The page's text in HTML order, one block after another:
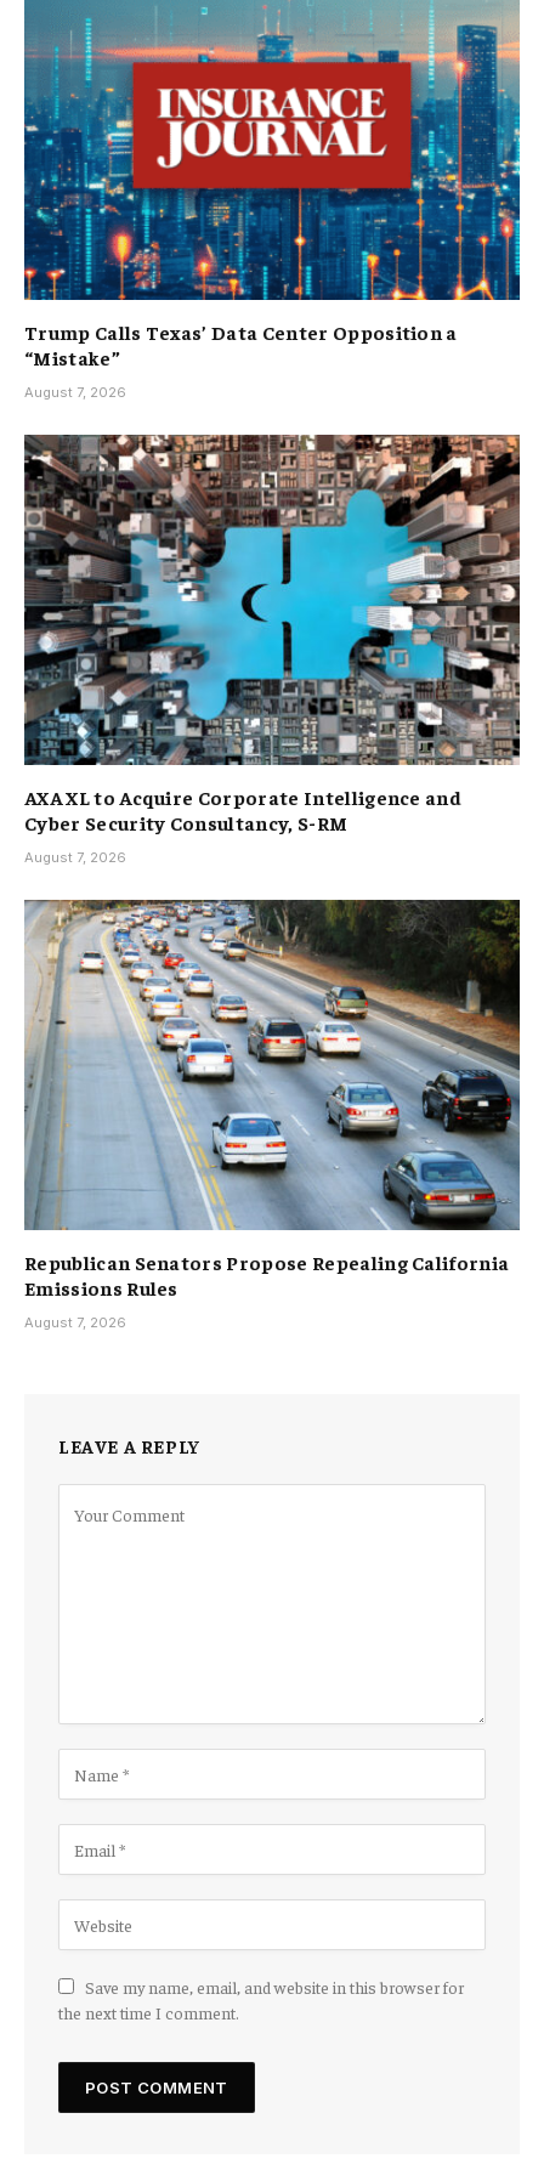
Trump Calls Texas’ Data Center Opposition a
“Mistake”
August 7, 2026
AXA XL to Acquire Corporate Intelligence and
Cyber Security Consultancy, S-RM
August 7, 2026
Republican Senators Propose Repealing California
Emissions Rules
August 7, 2026
LEAVE A REPLY
Save my name, email, and website in this browser for
the next time I comment.